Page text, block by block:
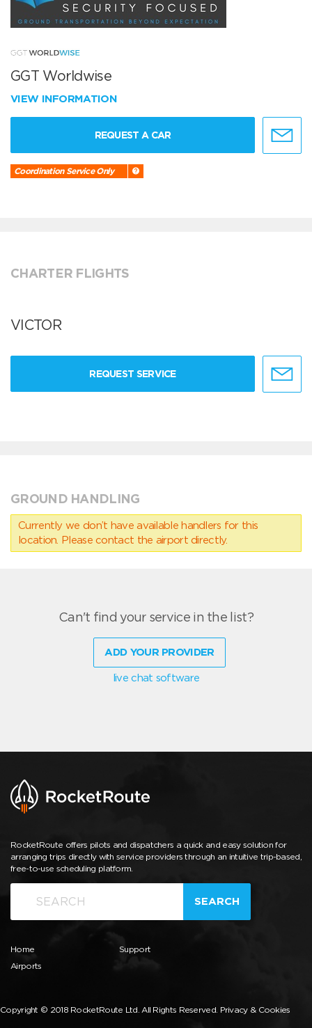
GGT Worldwise
VIEW INFORMATION
REQUEST A CAR
Coordination Service Only
CHARTER FLIGHTS
VICTOR
REQUEST SERVICE
GROUND HANDLING
Currently we don’t have available handlers for this
location. Please contact the airport directly.
Can't find your service in the list?
ADD YOUR PROVIDER
live chat software
RocketRoute offers pilots and dispatchers a quick and easy solution for
arranging trips directly with service providers through an intuitive trip-based,
free-to-use scheduling platform.
SEARCH
Home
Airports
Support
Copyright © 2018 RocketRoute Ltd. All Rights Reserved. Privacy & Cookies